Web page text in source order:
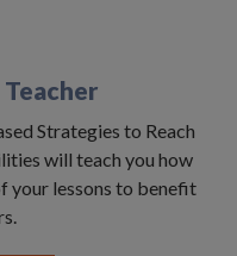
Strategies to Reach
will teach you how
your lessons to benefit